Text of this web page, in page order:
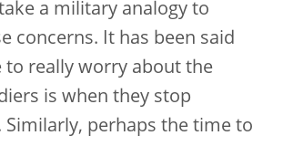
a military analogy to
concerns. It has been said
to really worry about the
is when they stop
Similarly, perhaps the time to